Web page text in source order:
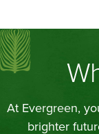
At Evergreen,
brighter